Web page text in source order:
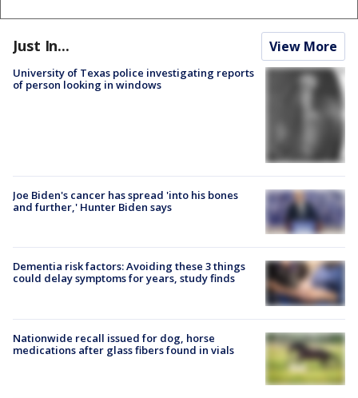
Just In... View More
University of Texas police investigating reports
of person looking in windows
Joe Biden's cancer has spread 'into his bones
and further,' Hunter Biden says
Dementia risk factors: Avoiding these 3 things
could delay symptoms for years, study finds
Nationwide recall issued for dog, horse
medications after glass fibers found in vials